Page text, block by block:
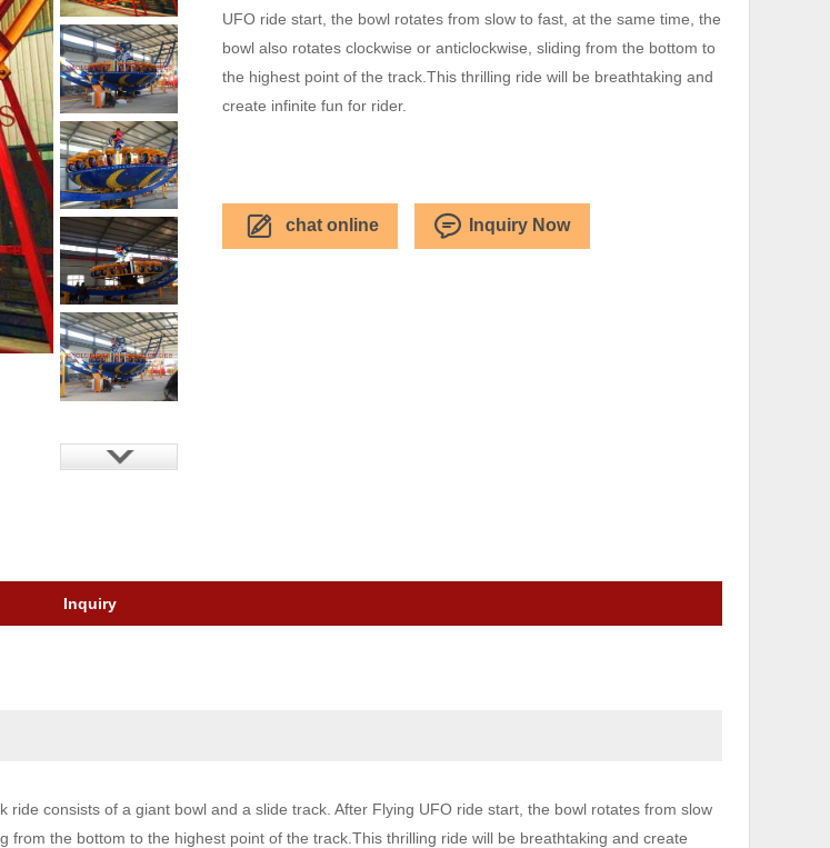
UFO ride start, the bowl rotates from slow to fast, at the same time, the
bowl also rotates clockwise or anticlockwise, sliding from the bottom to
the highest point of the track.This thrilling ride will be breathtaking and
create infinite fun for rider.
chat online Inquiry Now
Inquiry
consists of a giant bowl and a slide track. After Flying UFO ride start, the bowl rotates from slow
the bottom to the highest point of the track.This thrilling ride will be breathtaking and create